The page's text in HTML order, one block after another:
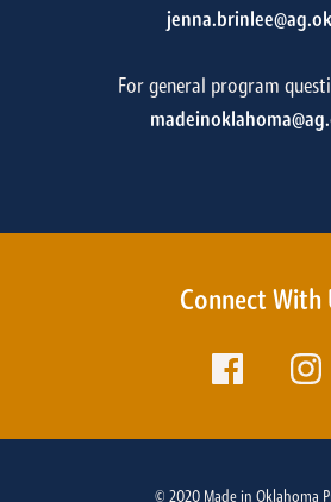
For general program
Connect With
© 2020 Made in Oklahoma